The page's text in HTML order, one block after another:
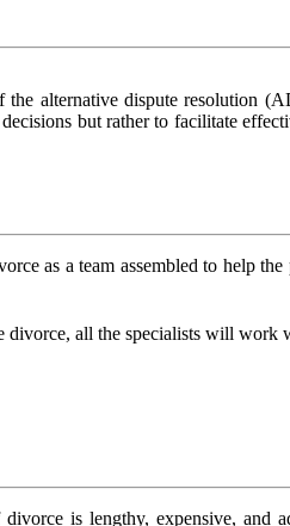
alternative dispute resolution
but rather to facilitate
as a team assembled to help
all the specialists will work
is lengthy, expensive, and